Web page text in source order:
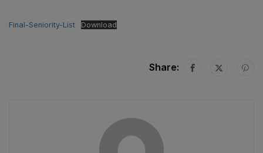
Final-Seniority-List Download
Share: